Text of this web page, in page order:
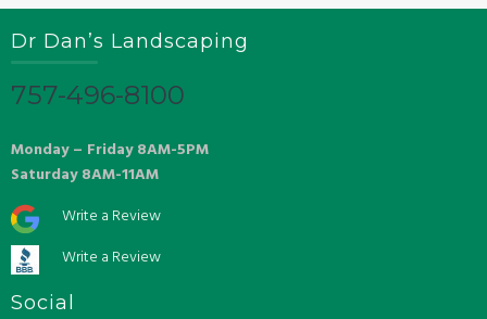
Dr Dan’s Landscaping
757-496-8100
Monday – Friday 8AM-5PM
Saturday 8AM-11AM
Write a Review
Write a Review
Social